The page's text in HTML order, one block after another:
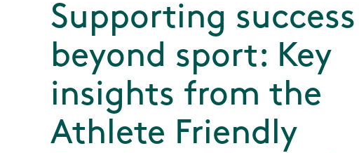
Supporting success
beyond sport: Key
insights from the
Athlete Friendly